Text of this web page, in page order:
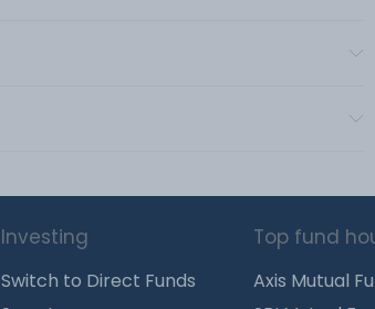
Investing
Switch to Direct Funds
Top fund
Axis Mutual